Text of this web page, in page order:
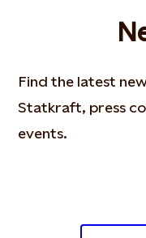
Find the latest
Statkraft, press
events.